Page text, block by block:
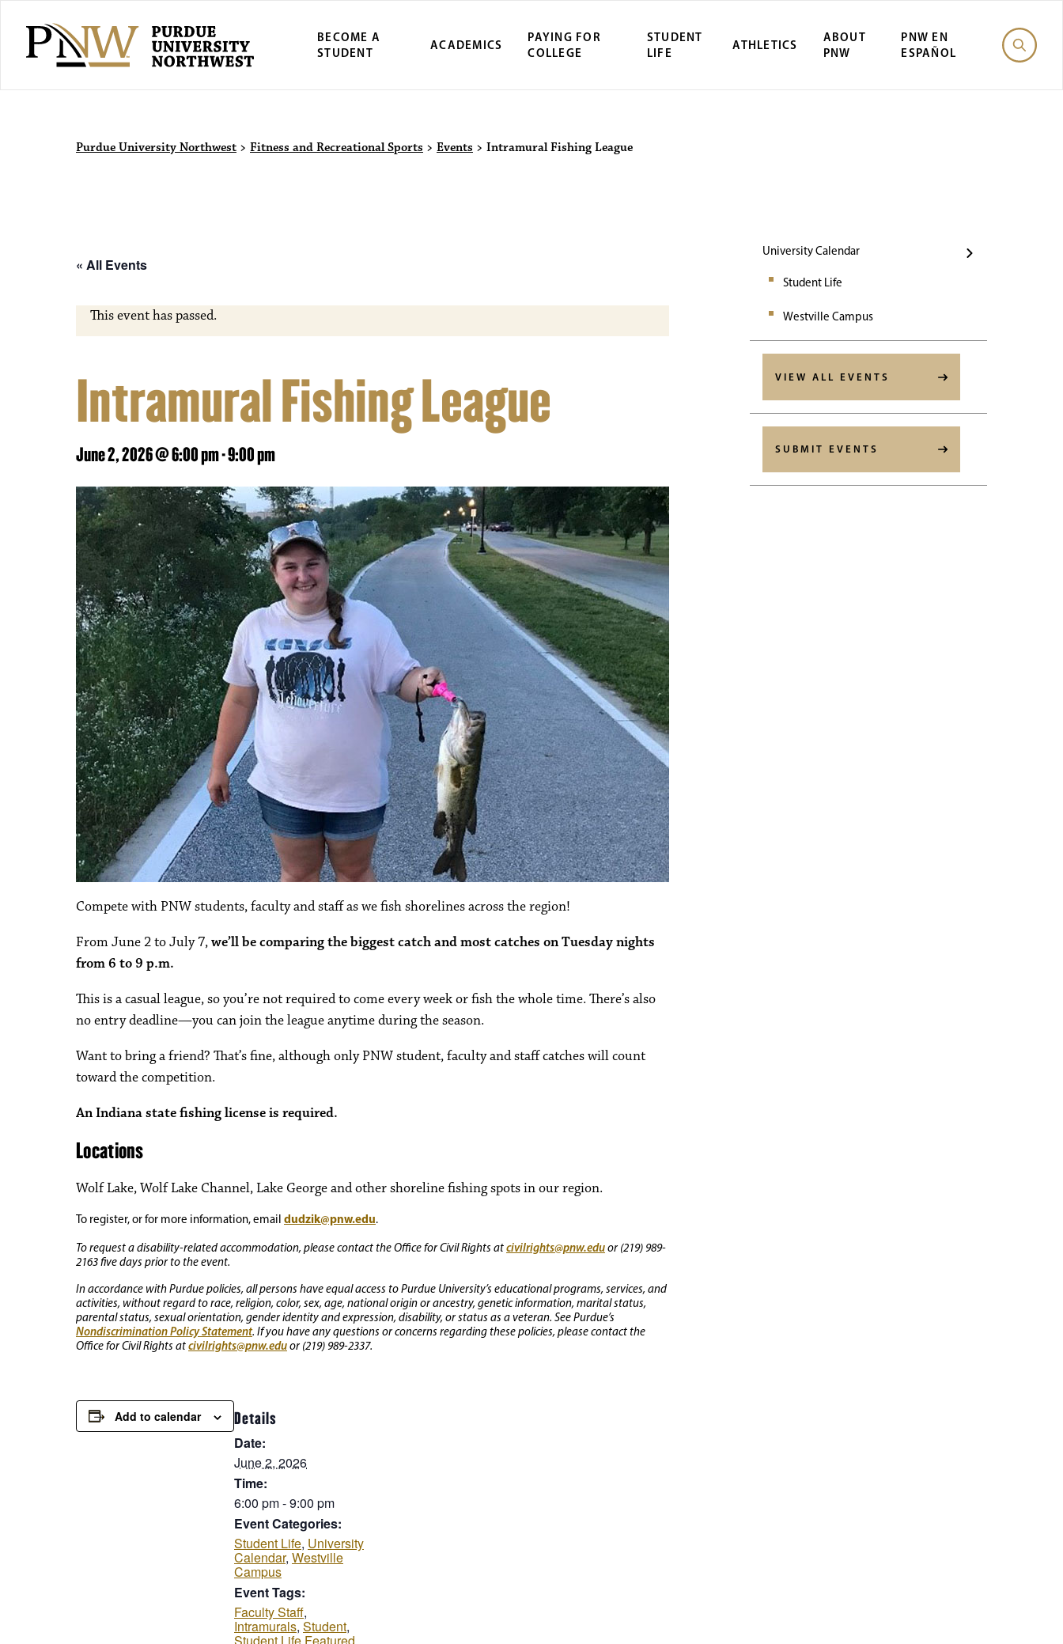
BECOME A
STUDENT
ACADEMICS
PAYING FOR
COLLEGE
STUDENT
LIFE
ATHLETICS
ABOUT
PNW
PNW EN
ESPAÑOL
Purdue University Northwest Events
Purdue University Northwest > Fitness and Recreational Sports > Events > Intramural Fishing League
University Calendar
Student Life
Westville Campus
VIEW ALL EVENTS
SUBMIT EVENTS
« All Events
This event has passed.
Intramural Fishing League
June 2, 2026 @ 6:00 pm-9:00 pm
Compete with PNW students, faculty and staff as we fish shorelines across the region!
From June 2 to July 7,we’ll be comparing the biggest catch and most catches on Tuesday nights
from 6 to 9 p.m.
This is a casual league, so you’re not required to come every week or fish the whole time. There’s also
no entry deadline—you can join the league anytime during the season.
Want to bring a friend? That’s fine, although only PNW student, faculty and staff catches will count
toward the competition.
An Indiana state fishing license is required.
Locations
Wolf Lake, Wolf Lake Channel, Lake George and other shoreline fishing spots in our region.
To register, or for more information, email dudzik@pnw.edu.
To request a disability-related accommodation, please contact the Office for Civil Rights atcivilrights@pnw.eduor (219) 989-
2163 five days prior to the event.
In accordance with Purdue policies, all persons have equal access to Purdue University’s educational programs, services, and
activities, without regard to race, religion, color, sex, age, national origin or ancestry, genetic information, marital status,
parental status, sexual orientation, gender identity and expression, disability, or status as a veteran. See Purdue’s
Nondiscrimination Policy Statement. If you have any questions or concerns regarding these policies, please contact the
Office for Civil Rights atcivilrights@pnw.eduor (219) 989-2337.
Add to calendar Details
Date:
June 2, 2026
Time:
6:00 pm - 9:00 pm
Event Categories:
Student Life, University
Calendar, Westville
Campus
Event Tags:
Faculty Staff,
Intramurals, Student,